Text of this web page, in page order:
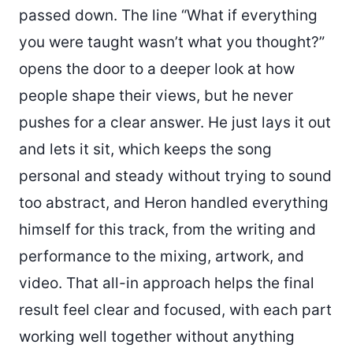
passed down. The line “What if everything
you were taught wasn’t what you thought?”
opens the door to a deeper look at how
people shape their views, but he never
pushes for a clear answer. He just lays it out
and lets it sit, which keeps the song
personal and steady without trying to sound
too abstract, and Heron handled everything
himself for this track, from the writing and
performance to the mixing, artwork, and
video. That all-in approach helps the final
result feel clear and focused, with each part
working well together without anything